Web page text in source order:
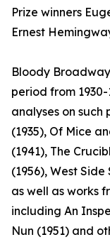
Prize winners
Ernest
Bloody
period from
analyses on such
(1935), Of Mice
(1941), The
(1956), West Side
as well as works
including An
Nun (1951) and